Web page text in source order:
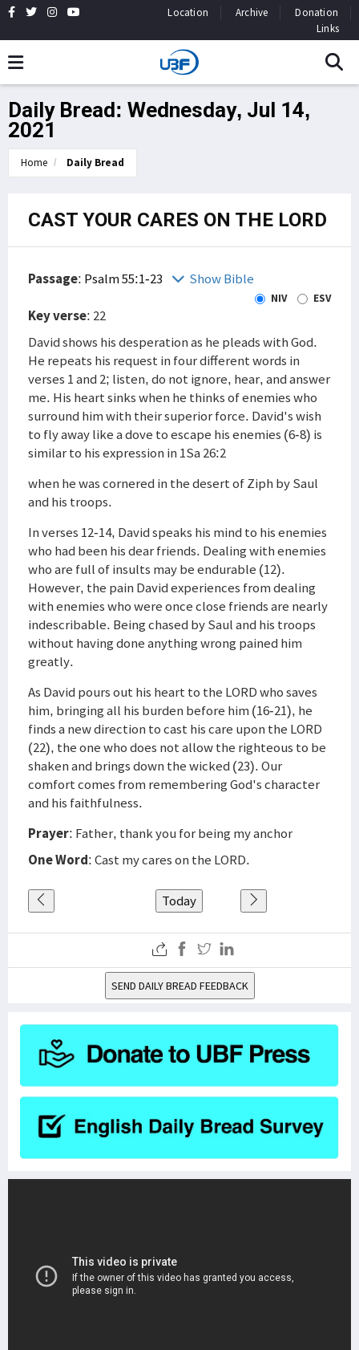
Location Archive
Donation
Links
Daily Bread: Wednesday, Jul 14,
2021
Home Daily Bread
CAST YOUR CARES ON THE LORD
Passage: Psalm 55:1-23 Show Bible
NIV ESV
Key verse: 22
David shows his desperation as he pleads with God.
He repeats his request in four different words in
verses 1 and 2; listen, do not ignore, hear, and answer
me. His heart sinks when he thinks of enemies who
surround him with their superior force. David's wish
to fly away like a dove to escape his enemies (6-8) is
similar to his expression in 1Sa 26:2
when he was cornered in the desert of Ziph by Saul
and his troops.
In verses 12-14, David speaks his mind to his enemies
who had been his dear friends. Dealing with enemies
who are full of insults may be endurable (12).
However, the pain David experiences from dealing
with enemies who were once close friends are nearly
indescribable. Being chased by Saul and his troops
without having done anything wrong pained him
greatly.
As David pours out his heart to the LORD who saves
him, bringing all his burden before him (16-21), he
finds a new direction to cast his care upon the LORD
(22), the one who does not allow the righteous to be
shaken and brings down the wicked (23). Our
comfort comes from remembering God's character
and his faithfulness.
Prayer: Father, thank you for being my anchor
One Word: Cast my cares on the LORD.
Today
SEND DAILY BREAD FEEDBACK